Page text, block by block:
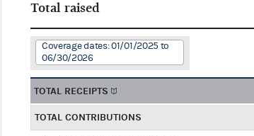
Total raised
Coverage dates: 01/01/2025 to
06/30/2026
TOTAL RECEIPTS
TOTAL CONTRIBUTIONS